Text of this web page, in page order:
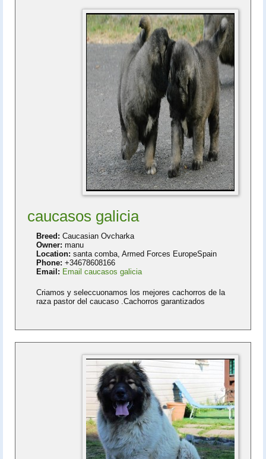
caucasos galicia
Breed: Caucasian Ovcharka
Owner: manu
Location: santa comba, Armed Forces EuropeSpain
Phone: +34678608166
Email: Email caucasos galicia
Criamos y seleccuonamos los mejores cachorros de la
raza pastor del caucaso .Cachorros garantizados